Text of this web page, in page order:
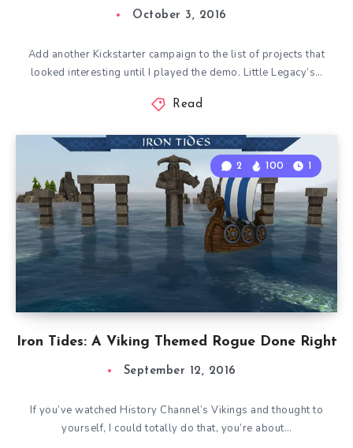
October 3, 2016
Add another Kickstarter campaign to the list of projects that
looked interesting until I played the demo. Little Legacy‘s…
Read
Iron Tides: A Viking Themed Rogue Done Right
2 100 1
September 12, 2016
If you’ve watched History Channel’s Vikings and thought to
yourself, I could totally do that, you’re about…